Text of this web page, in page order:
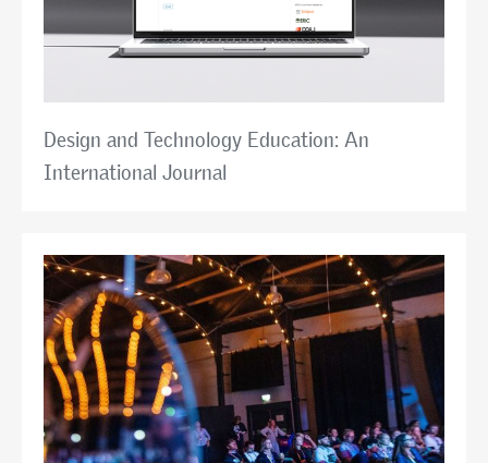
Design and Technology Education: An
International Journal